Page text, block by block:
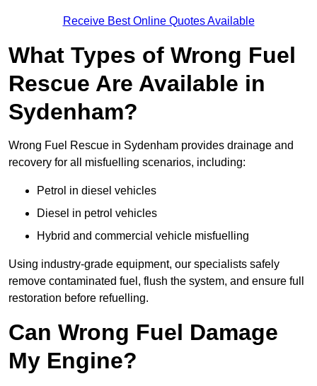
Receive Best Online Quotes Available
What Types of Wrong Fuel
Rescue Are Available in
Sydenham?
Wrong Fuel Rescue in Sydenham provides drainage and
recovery for all misfuelling scenarios, including:
Petrol in diesel vehicles
Diesel in petrol vehicles
Hybrid and commercial vehicle misfuelling
Using industry-grade equipment, our specialists safely
remove contaminated fuel, flush the system, and ensure full
restoration before refuelling.
Can Wrong Fuel Damage
My Engine?